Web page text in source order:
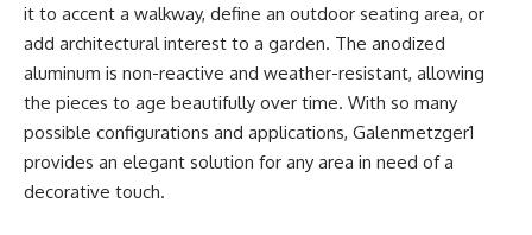
it to accent a walkway, define an outdoor seating area, or
add architectural interest to a garden. The anodized
aluminum is non-reactive and weather-resistant, allowing
the pieces to age beautifully over time. With so many
possible configurations and applications, Galenmetzger1
provides an elegant solution for any area in need of a
decorative touch.